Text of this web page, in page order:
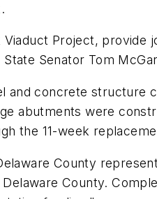
Project, provide
Senator Tom
and concrete
abutments were
the 11-week
County
County.